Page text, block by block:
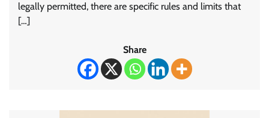
legally permitted, there are specific rules and limits that
[…]
Share